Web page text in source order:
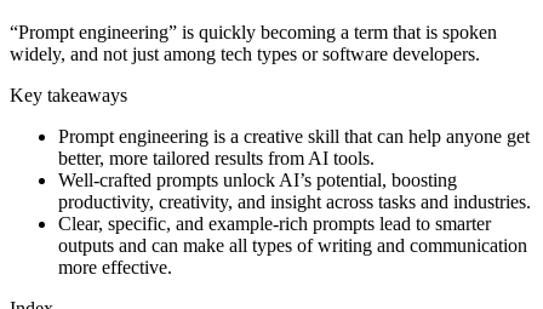
“Prompt engineering” is quickly becoming a term that is spoken
widely, and not just among tech types or software developers.
Key takeaways
Prompt engineering is a creative skill that can help anyone get
better, more tailored results from AI tools.
Well-crafted prompts unlock AI’s potential, boosting
productivity, creativity, and insight across tasks and industries.
Clear, specific, and example-rich prompts lead to smarter
outputs and can make all types of writing and communication
more effective.